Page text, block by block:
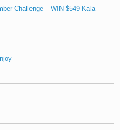
Challenge – WIN $549 Kala